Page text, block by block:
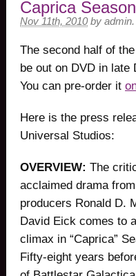
Caprica
Nov 11th, 2010 by admin.
The second half of
be out on DVD in late
You can pre-order it
Here is the press
Universal Studios:
OVERVIEW: The
acclaimed drama
producers Ronald D.
David Eick comes to
climax in “Caprica”
Fifty-eight years